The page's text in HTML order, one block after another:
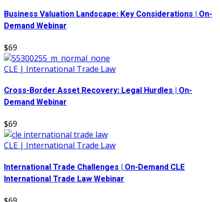
Business Valuation Landscape: Key Considerations | On-
Demand Webinar
$69
CLE | International Trade Law
Cross-Border Asset Recovery: Legal Hurdles | On-
Demand Webinar
$69
CLE | International Trade Law
International Trade Challenges | On-Demand CLE
International Trade Law Webinar